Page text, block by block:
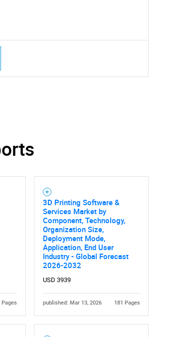
what you are looking for?
Pages
3D Printing Software &
Services Market by
Component, Technology,
Organization Size,
Deployment Mode,
Application, End User
Industry - Global Forecast
2026-2032
USD 3939
published: Mar 13, 2026 181 Pages